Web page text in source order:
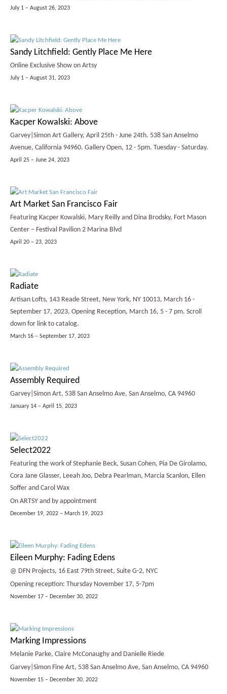
July 1 – August 26, 2023
Sandy Litchfield: Gently Place Me Here
Online Exclusive Show on Artsy
July 1 – August 31, 2023
Kacper Kowalski: Above
Garvey|Simon Art Gallery, April 25th - June 24th. 538 San Anselmo
Avenue, California 94960. Gallery Open, 12 - 5pm. Tuesday - Saturday.
April 25 – June 24, 2023
Art Market San Francisco Fair
Featuring Kacper Kowalski, Mary Reilly and Dina Brodsky, Fort Mason
Center – Festival Pavilion 2 Marina Blvd
April 20 – 23, 2023
Radiate
Artisan Lofts, 143 Reade Street, New York, NY 10013, March 16 -
September 17, 2023, Opening Reception, March 16, 5 - 7 pm. Scroll
down for link to catalog.
March 16 – September 17, 2023
Assembly Required
Garvey|Simon Art, 538 San Anselmo Ave, San Anselmo, CA 94960
January 14 – April 15, 2023
Select2022
Featuring the work of Stephanie Beck, Susan Cohen, Pia De Girolamo,
Cora Jane Glasser, Leeah Joo, Debra Pearlman, Marcia Scanlon, Ellen
Soffer and Carol Wax
On ARTSY and by appointment
December 19, 2022 – March 19, 2023
Eileen Murphy: Fading Edens
@ DFN Projects, 16 East 79th Street, Suite G-2, NYC
Opening reception: Thursday November 17, 5-7pm
November 17 – December 30, 2022
Marking Impressions
Melanie Parke, Claire McConaughy and Danielle Riede
Garvey|Simon Fine Art, 538 San Anselmo Ave, San Anselmo, CA 94960
November 15 – December 30, 2022